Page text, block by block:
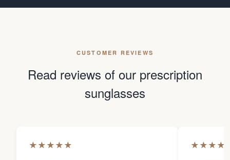
CUSTOMER REVIEWS
Read reviews of our prescription
sunglasses
★★★★★ ★★★★